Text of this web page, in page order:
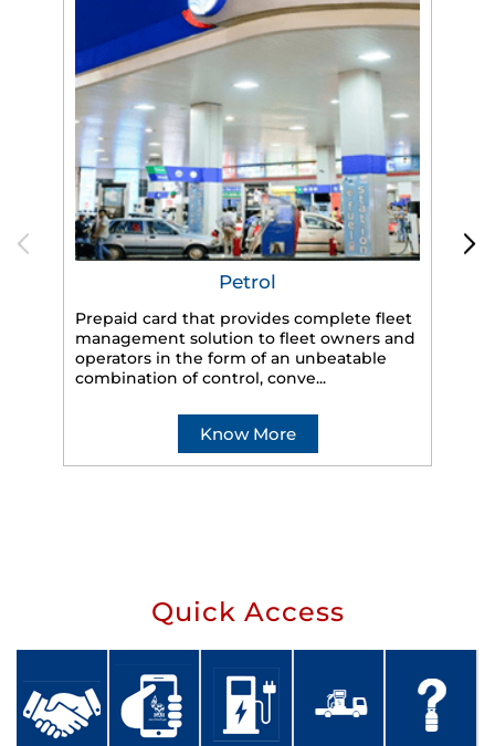
Petrol
Prepaid card that provides complete fleet
management solution to fleet owners and
operators in the form of an unbeatable
combination of control, conve...
Know More
Quick Access